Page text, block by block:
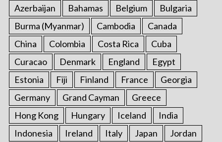
Azerbaijan
Bahamas Belgium
Bulgaria
Burma (Myanmar)
Cambodia
Canada
China
Colombia Costa Rica
Cuba
Curacao
Denmark England
Egypt
Estonia
Fiji Finland France
Georgia
Germany
Grand Cayman
Greece
Hong Kong
Hungary Iceland
India
Indonesia
Ireland Italy Japan Jordan
S
e
a
c
h
f
o
r
: